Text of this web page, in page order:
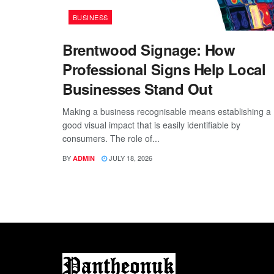
BUSINESS
Brentwood Signage: How
Professional Signs Help Local
Businesses Stand Out
Making a business recognisable means establishing a
good visual impact that is easily identifiable by
consumers. The role of...
BY ADMIN JULY 18, 2026